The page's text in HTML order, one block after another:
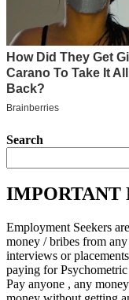
Search
IMPORTANT
Employment Seekers
money / bribes from
interviews or
paying for
Pay anyone , any